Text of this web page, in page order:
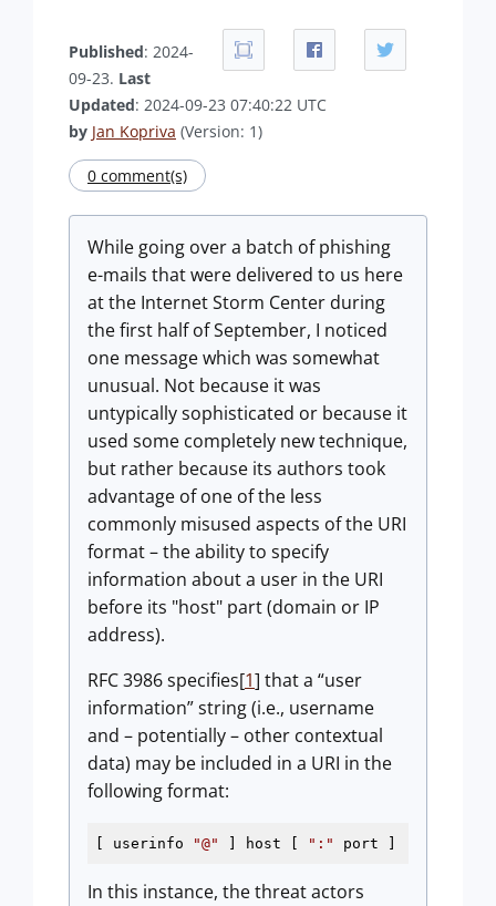
Published: 2024-
09-23. Last
Updated: 2024-09-23 07:40:22 UTC
by Jan Kopriva (Version: 1)
0 comment(s)
While going over a batch of phishing
e-mails that were delivered to us here
at the Internet Storm Center during
the first half of September, I noticed
one message which was somewhat
unusual. Not because it was
untypically sophisticated or because it
used some completely new technique,
but rather because its authors took
advantage of one of the less
commonly misused aspects of the URI
format – the ability to specify
information about a user in the URI
before its "host" part (domain or IP
address).
RFC 3986 specifies[1] that a “user
information” string (i.e., username
and – potentially – other contextual
data) may be included in a URI in the
following format:
[ userinfo "@" ] host [ ":" port ]
In this instance, the threat actors